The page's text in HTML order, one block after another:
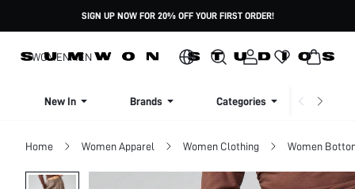
SIGN UP NOW FOR 20% OFF YOUR FIRST ORDER!
WOMENMEN
New In Brands Categories
Home Women Apparel Women Clothing Women